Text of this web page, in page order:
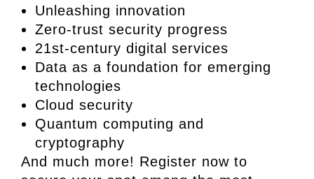
Unleashing innovation
Zero-trust security progress
21st-century digital services
Data as a foundation for emerging
technologies
Cloud security
Quantum computing and
cryptography
And much more! Register now to